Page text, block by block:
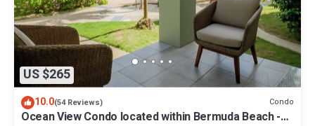
US $265
10.0(54 Reviews) Condo
Ocean View Condo located within Bermuda Beach -